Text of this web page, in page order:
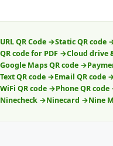
URL QR Code →Static QR code
QR code for PDF →Cloud drive
Google Maps QR code →
Text QR code →Email QR code
WiFi QR code →Phone QR code
Ninecheck →Ninecard →Nine